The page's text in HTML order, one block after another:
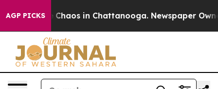
AGP PICKS
Collapse Chaos in Chattanooga. Newspaper